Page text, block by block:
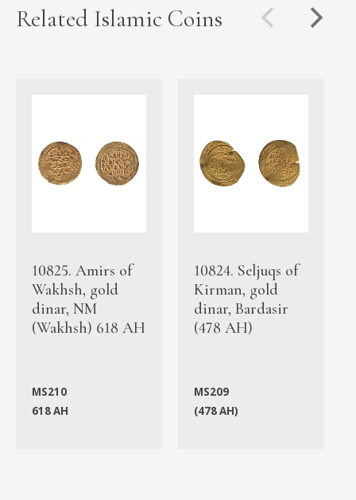
Related Islamic Coins
10825. Amirs of
Wakhsh, gold
dinar, NM
(Wakhsh) 618 AH
MS210
618 AH
10824. Seljuqs of
Kirman, gold
dinar, Bardasir
(478 AH)
MS209
(478 AH)